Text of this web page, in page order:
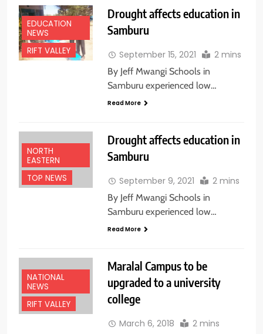
EDUCATION
NEWS
RIFT VALLEY
Drought affects education in
Samburu
September 15, 2021 2 mins
By Jeff Mwangi Schools in
Samburu experienced low…
Read More
NORTH
EASTERN
TOP NEWS
Drought affects education in
Samburu
September 9, 2021 2 mins
By Jeff Mwangi Schools in
Samburu experienced low…
Read More
NATIONAL
NEWS
RIFT VALLEY
Maralal Campus to be
upgraded to a university
college
March 6, 2018 2 mins